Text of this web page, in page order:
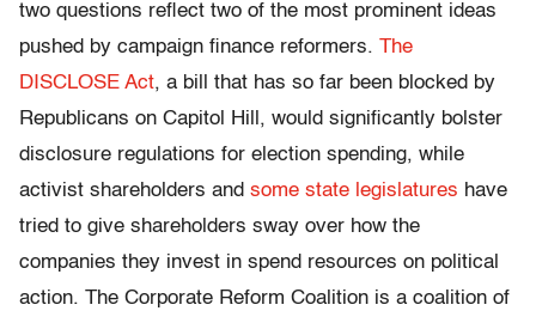
two questions reflect two of the most prominent ideas
pushed by campaign finance reformers. The
DISCLOSE Act, a bill that has so far been blocked by
Republicans on Capitol Hill, would significantly bolster
disclosure regulations for election spending, while
activist shareholders and some state legislatures have
tried to give shareholders sway over how the
companies they invest in spend resources on political
action. The Corporate Reform Coalition is a coalition of